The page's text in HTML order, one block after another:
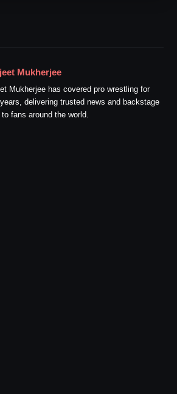
Mukherjee
Mukherjee has covered pro wrestling for
delivering trusted news and backstage
fans around the world.